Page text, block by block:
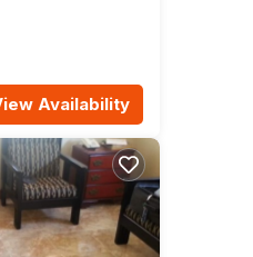
Availability